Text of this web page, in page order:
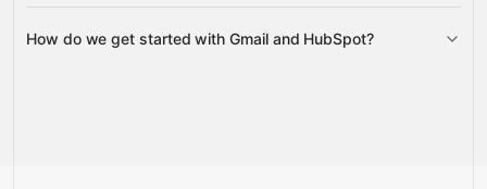
Gravity
How do we get started with Gmail and HubSpot?